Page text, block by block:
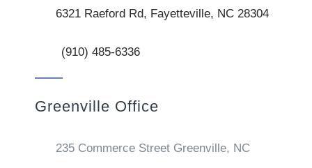
6321 Raeford Rd, Fayetteville, NC 28304
(910) 485-6336
Greenville Office
235 Commerce Street Greenville, NC